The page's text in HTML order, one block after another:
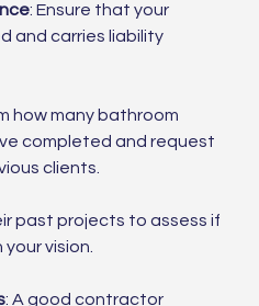
: Ensure that your
and carries liability
how many bathroom
completed and request
clients.
past projects to assess if
vision.
: A good contractor